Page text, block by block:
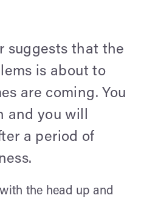
suggests that the
is about to
are coming. You
and you will
a period of
the head up and